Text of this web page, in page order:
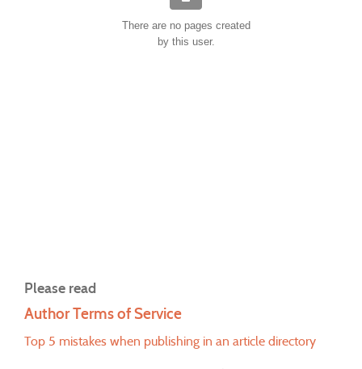
There are no pages created
by this user.
Please read
Author Terms of Service
Top 5 mistakes when publishing in an article directory